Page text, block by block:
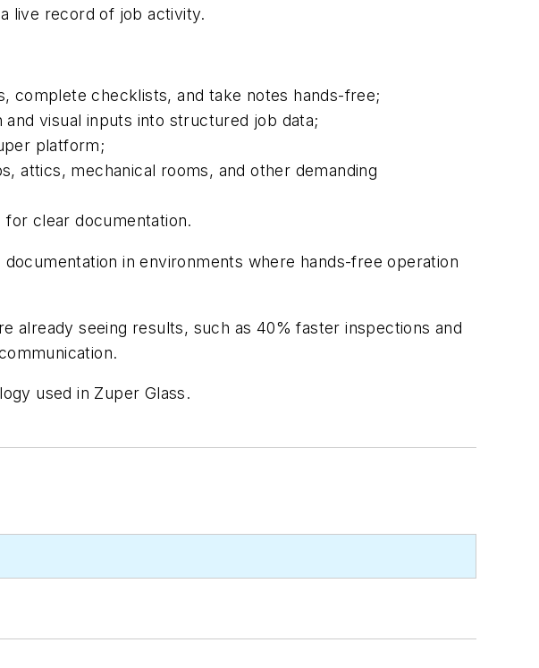
live record of job activity.
complete checklists, and take notes hands-free;
visual inputs into structured job data;
platform;
attics, mechanical rooms, and other demanding
clear documentation.
in environments where hands-free operation
already seeing results, such as 40% faster inspections and
used in Zuper Glass.